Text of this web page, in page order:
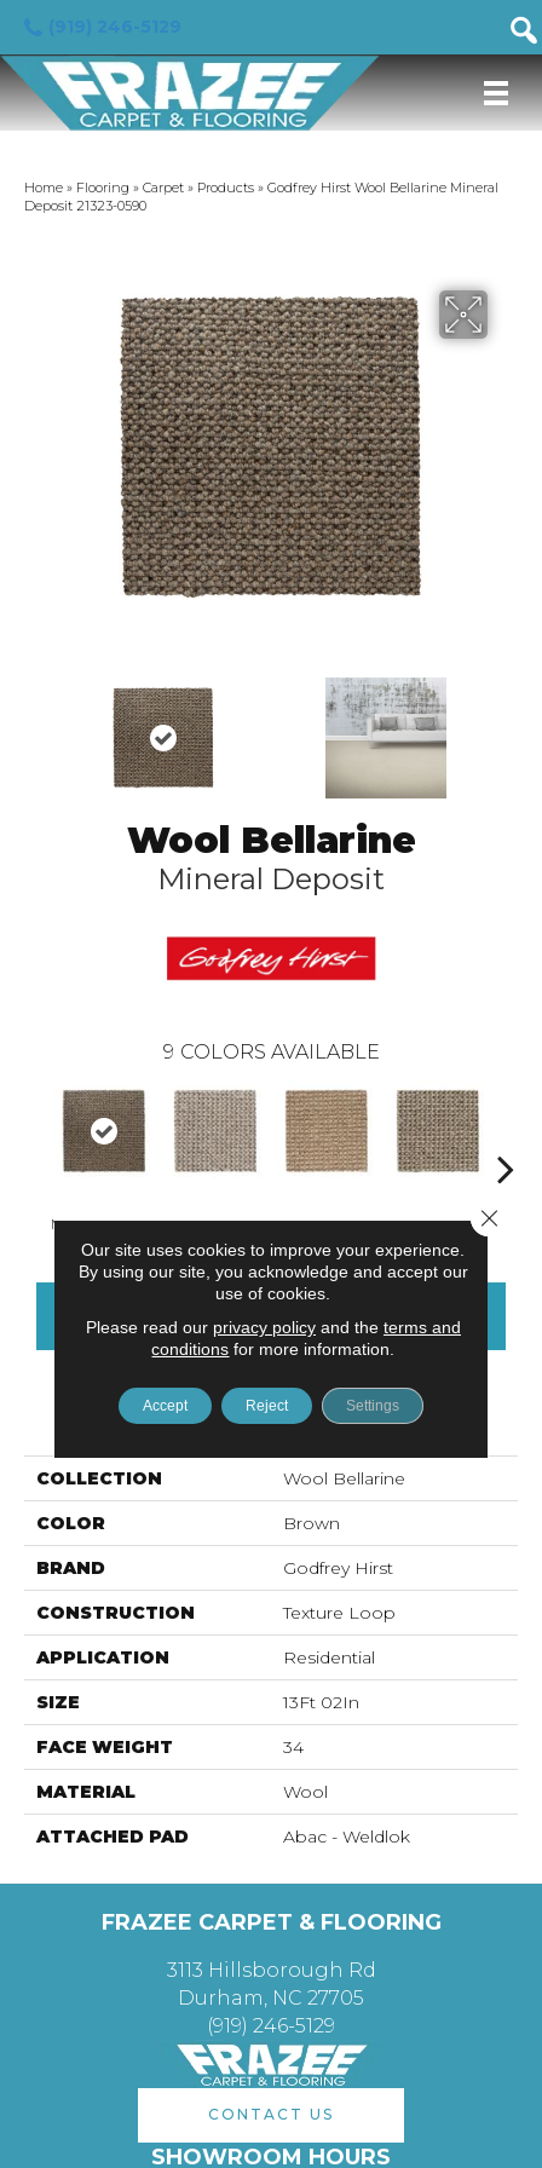
Home » Flooring » Carpet » Products » Godfrey Hirst Wool Bellarine Mineral
Deposit 21323-0590
Wool Bellarine
Mineral Deposit
9 COLORS AVAILABLE
Mineral Deposit Alabaster Fawn Khaki
CONTACT US FINANCING
PRODUCT ATTRIBUTES
COLLECTION Wool Bellarine
COLOR Brown
BRAND Godfrey Hirst
CONSTRUCTION Texture Loop
APPLICATION Residential
SIZE 13Ft 02In
FACE WEIGHT 34
MATERIAL Wool
ATTACHED PAD Abac - Weldlok
FRAZEE CARPET & FLOORING
3113 Hillsborough Rd
Durham, NC 27705
(919) 246-5129
CONTACT US
SHOWROOM HOURS
Our site uses cookies to improve your experience.
By using our site, you acknowledge and accept our
use of cookies.
Please read our privacy policyand the terms and
conditions for more information.
Accept Reject Settings
Close